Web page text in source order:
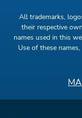
All trademarks,
their respective
names used in this
Use of these